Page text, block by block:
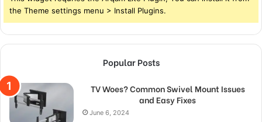
the Theme settings menu > Install Plugins.
Popular Posts
TV Woes? Common Swivel Mount Issues
and Easy Fixes
June 6, 2024